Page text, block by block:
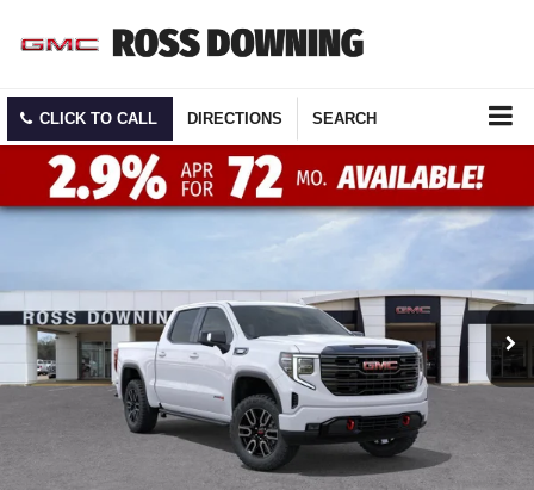
CLICK TO CALL DIRECTIONS SEARCH